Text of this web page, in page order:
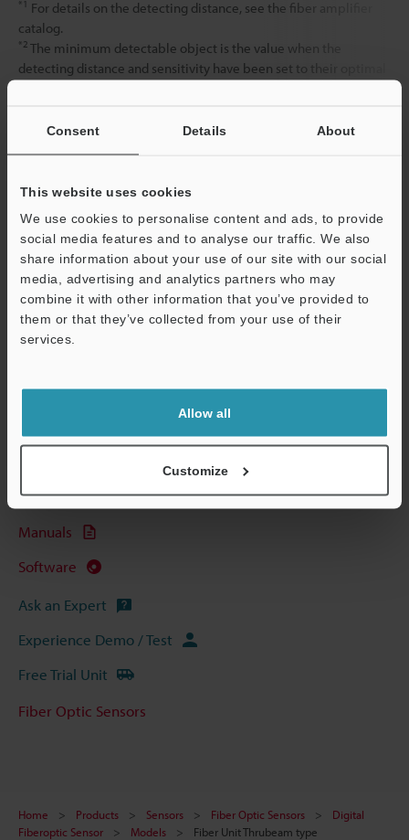
Consent Details About
This website uses cookies
We use cookies to personalise content and ads, to provide
social media features and to analyse our traffic. We also
share information about your use of our site with our social
media, advertising and analytics partners who may
combine it with other information that you’ve provided to
them or that they’ve collected from your use of their
services.
Allow all
Customize
*1 For details on the detecting distance, see the fiber amplifier
catalog.
*2 The minimum detectable object is the value when the
detecting distance and sensitivity have been set to their optimal
Data Sheet (PDF)
Other Models
View Catalog
CAD / CAE
Manuals
Software
Ask an Expert
Experience Demo / Test
Free Trial Unit
Fiber Optic Sensors
Home Products Sensors Fiber Optic Sensors
Digital
Fiberoptic Sensor
Models Fiber Unit Thrubeam type